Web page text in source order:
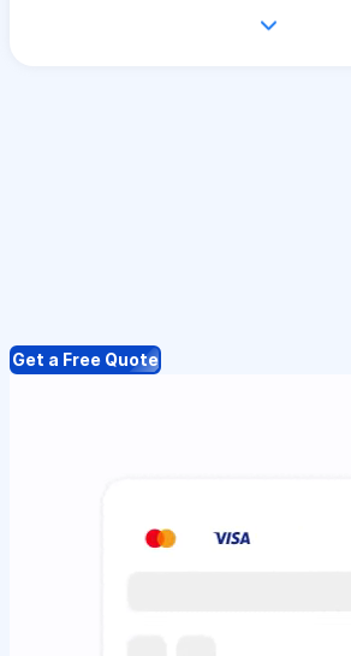
Get a Free Quote